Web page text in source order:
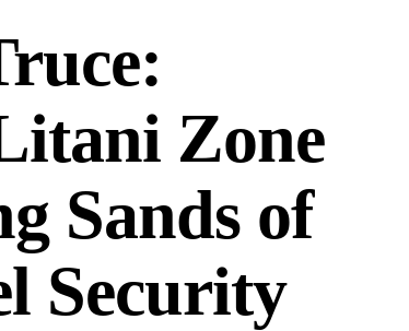
Zone
Sands of
Security